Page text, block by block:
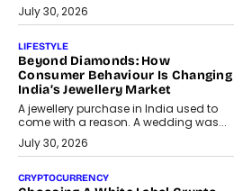
July 30, 2026
LIFESTYLE
Beyond Diamonds: How
Consumer Behaviour Is Changing
India’s Jewellery Market
A jewellery purchase in India used to
come with a reason. A wedding was...
July 30, 2026
CRYPTOCURRENCY